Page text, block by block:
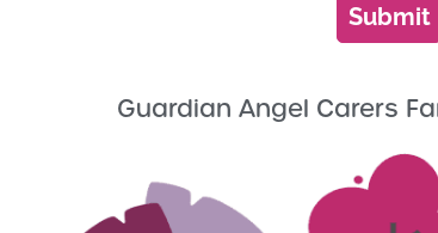
Submit
Guardian Angel Carers